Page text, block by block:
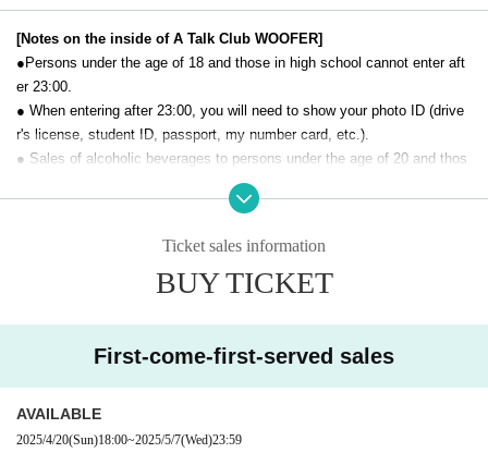
[Notes on the inside of A Talk Club WOOFER]
●Persons under the age of 18 and those in high school cannot enter aft
er 23:00.
● When entering after 23:00, you will need to show your photo ID (drive
r's license, student ID, passport, my number card, etc.).
● Sales of alcoholic beverages to persons under the age of 20 and thos
e who drive a car are strictly prohibited.
● No smoking inside the venue. There is no smoking area.
r baggage and valuables by yourself.
● Please note that the organizer, Artist and operating company are not r
[Prohibitions regarding the outside of A Talk Club WOOFER]
hboring tenants, and neighboring residents.
● Acts of hanging out near the entrance of the Oshiro Building, common
Ticket sales information
BUY TICKET
First-come-first-served sales
AVAILABLE
2025/4/20(Sun)18:00~2025/5/7(Wed)23:59